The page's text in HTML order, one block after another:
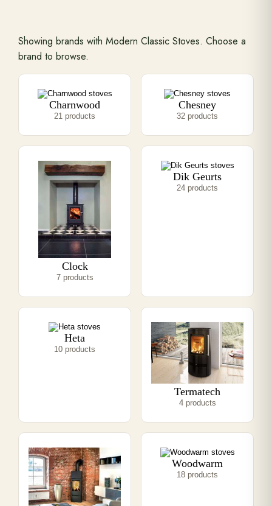
Range Cookers
Interiors
Why Opulence
Showroom
Careers
Offers
Trade Portal
Showing brands with Modern Classic Stoves. Choose a
brand to browse.
Charnwood
21 products
Chesney
32 products
Clock
7 products
Dik Geurts
24 products
Heta
10 products
Termatech
4 products
Woodwarm
18 products